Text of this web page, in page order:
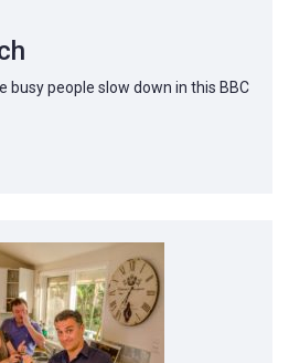
busy people slow down in this BBC